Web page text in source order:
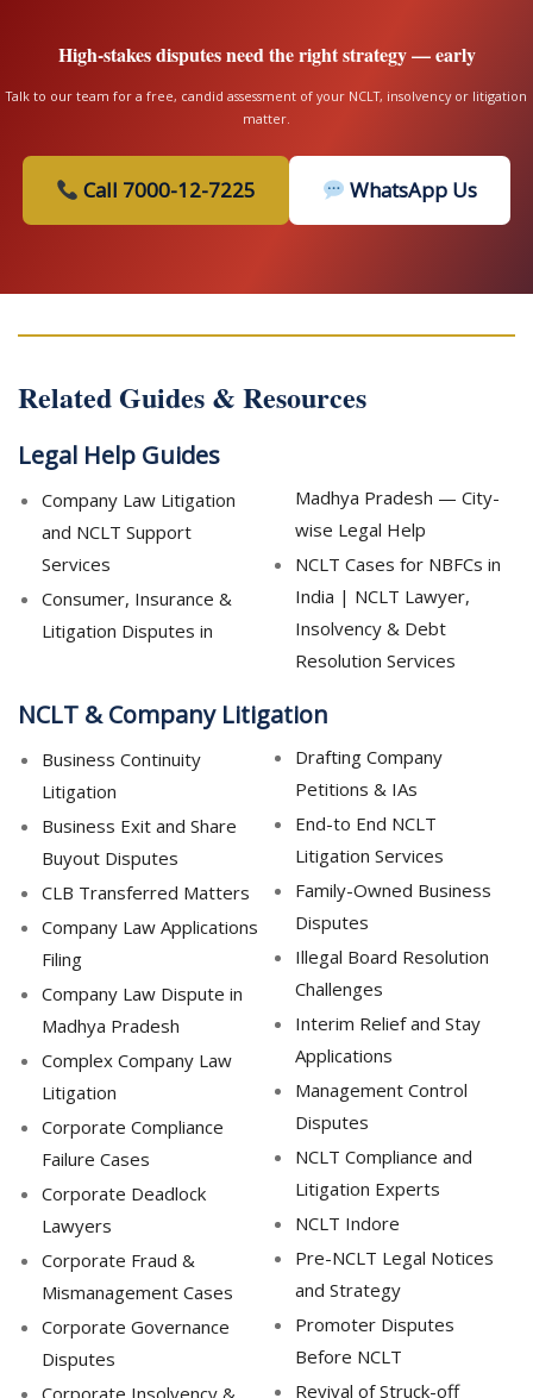
High-stakes disputes need the right strategy — early
Talk to our team for a free, candid assessment of your NCLT, insolvency or litigation
matter.
Call 7000-12-7225 WhatsApp Us
Related Guides & Resources
Legal Help Guides
Company Law Litigation
and NCLT Support
Services
Consumer, Insurance &
Litigation Disputes in
Madhya Pradesh — City-
wise Legal Help
NCLT Cases for NBFCs in
India | NCLT Lawyer,
Insolvency & Debt
Resolution Services
NCLT & Company Litigation
Business Continuity
Litigation
Business Exit and Share
Buyout Disputes
CLB Transferred Matters
Company Law Applications
Filing
Company Law Dispute in
Madhya Pradesh
Complex Company Law
Litigation
Corporate Compliance
Failure Cases
Corporate Deadlock
Lawyers
Corporate Fraud &
Mismanagement Cases
Corporate Governance
Disputes
Corporate Insolvency &
Drafting Company
Petitions & IAs
End-to End NCLT
Litigation Services
Family-Owned Business
Disputes
Illegal Board Resolution
Challenges
Interim Relief and Stay
Applications
Management Control
Disputes
NCLT Compliance and
Litigation Experts
NCLT Indore
Pre-NCLT Legal Notices
and Strategy
Promoter Disputes
Before NCLT
Revival of Struck-off